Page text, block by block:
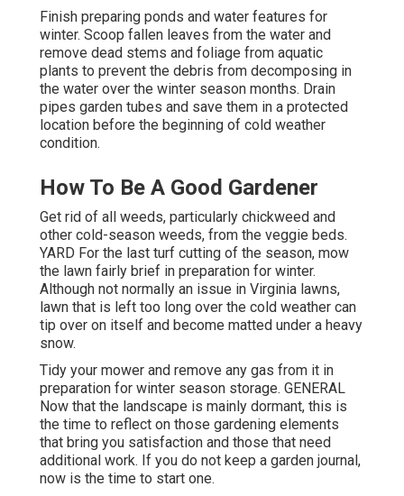
Finish preparing ponds and water features for
winter. Scoop fallen leaves from the water and
remove dead stems and foliage from aquatic
plants to prevent the debris from decomposing in
the water over the winter season months. Drain
pipes garden tubes and save them in a protected
location before the beginning of cold weather
condition.
How To Be A Good Gardener
Get rid of all weeds, particularly chickweed and
other cold-season weeds, from the veggie beds.
YARD For the last turf cutting of the season, mow
the lawn fairly brief in preparation for winter.
Although not normally an issue in Virginia lawns,
lawn that is left too long over the cold weather can
tip over on itself and become matted under a heavy
snow.
Tidy your mower and remove any gas from it in
preparation for winter season storage. GENERAL
Now that the landscape is mainly dormant, this is
the time to reflect on those gardening elements
that bring you satisfaction and those that need
additional work. If you do not keep a garden journal,
now is the time to start one.